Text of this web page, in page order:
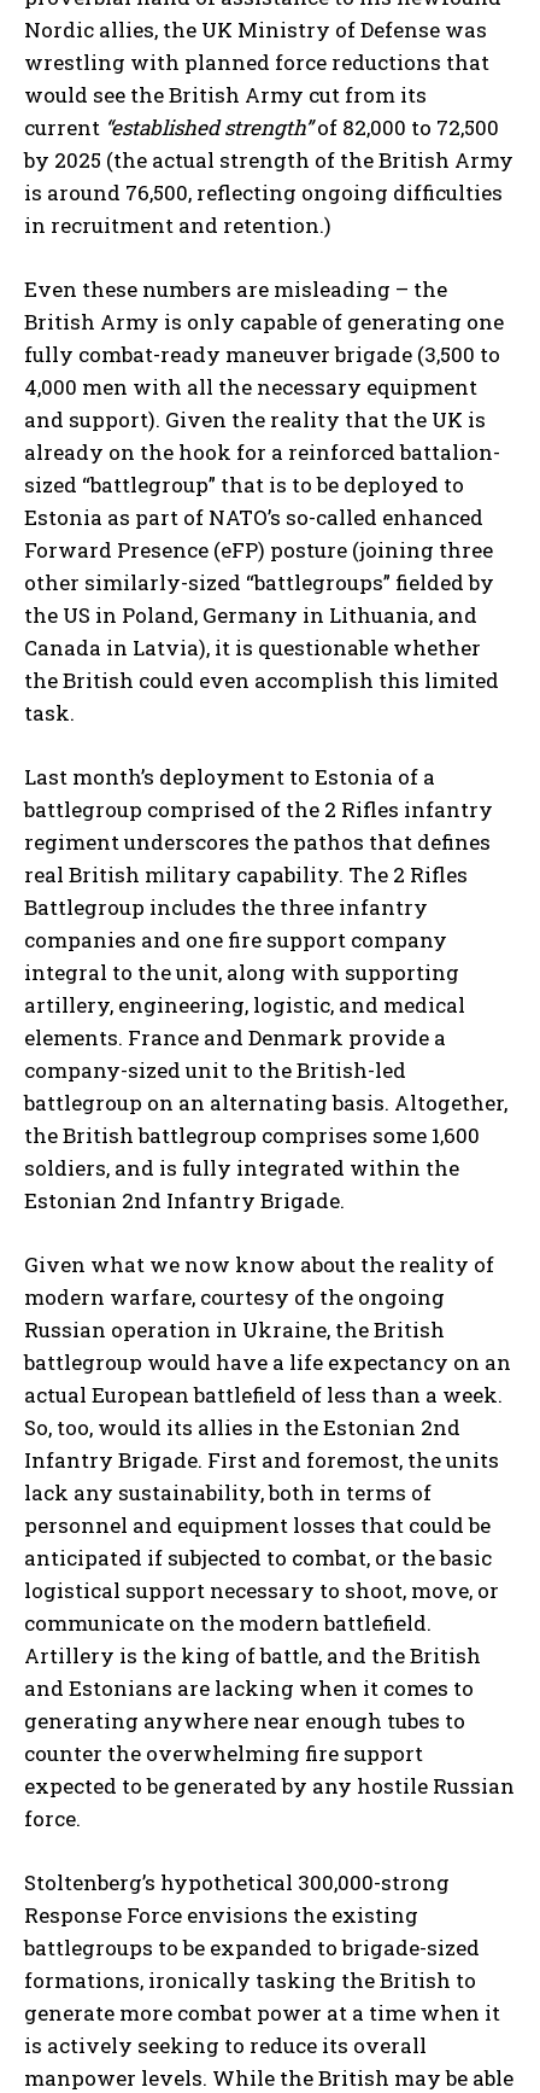
Nordic allies, the UK Ministry of Defense was
wrestling with planned force reductions that
would see the British Army cut from its
current “established strength”of 82,000 to 72,500
by 2025 (the actual strength of the British Army
is around 76,500, reflecting ongoing difficulties
in recruitment and retention.)
Even these numbers are misleading – the
British Army is only capable of generating one
fully combat-ready maneuver brigade (3,500 to
4,000 men with all the necessary equipment
and support). Given the reality that the UK is
already on the hook for a reinforced battalion-
sized “battlegroup” that is to be deployed to
Estonia as part of NATO’s so-called enhanced
Forward Presence (eFP) posture (joining three
other similarly-sized “battlegroups” fielded by
the US in Poland, Germany in Lithuania, and
Canada in Latvia), it is questionable whether
the British could even accomplish this limited
task.
Last month’s deployment to Estonia of a
battlegroup comprised of the 2 Rifles infantry
regiment underscores the pathos that defines
real British military capability. The 2 Rifles
Battlegroup includes the three infantry
companies and one fire support company
integral to the unit, along with supporting
artillery, engineering, logistic, and medical
elements. France and Denmark provide a
company-sized unit to the British-led
battlegroup on an alternating basis. Altogether,
the British battlegroup comprises some 1,600
soldiers, and is fully integrated within the
Estonian 2nd Infantry Brigade.
Given what we now know about the reality of
modern warfare, courtesy of the ongoing
Russian operation in Ukraine, the British
battlegroup would have a life expectancy on an
actual European battlefield of less than a week.
So, too, would its allies in the Estonian 2nd
Infantry Brigade. First and foremost, the units
lack any sustainability, both in terms of
personnel and equipment losses that could be
anticipated if subjected to combat, or the basic
logistical support necessary to shoot, move, or
communicate on the modern battlefield.
Artillery is the king of battle, and the British
and Estonians are lacking when it comes to
generating anywhere near enough tubes to
counter the overwhelming fire support
expected to be generated by any hostile Russian
force.
Stoltenberg’s hypothetical 300,000-strong
Response Force envisions the existing
battlegroups to be expanded to brigade-sized
formations, ironically tasking the British to
generate more combat power at a time when it
is actively seeking to reduce its overall
manpower levels. While the British may be able